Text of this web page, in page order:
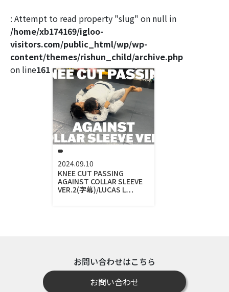
: Attempt to read property "slug" on null in
/home/xb174169/igloo-
visitors.com/public_html/wp/wp-
content/themes/rishun_child/archive.php
on line161
2024.09.10
KNEE CUT PASSING
AGAINST COLLAR SLEEVE
VER.2(字幕)/LUCAS L…
お問い合わせはこちら
お問い合わせ